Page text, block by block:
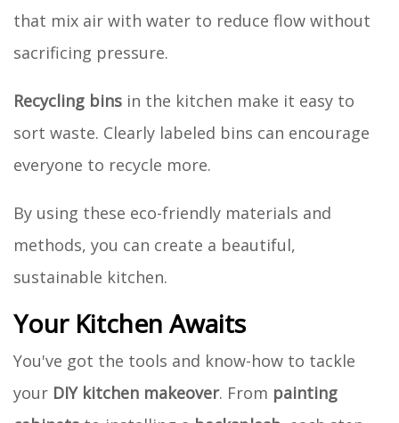
that mix air with water to reduce flow without
sacrificing pressure.
Recycling bins in the kitchen make it easy to
sort waste. Clearly labeled bins can encourage
everyone to recycle more.
By using these eco-friendly materials and
methods, you can create a beautiful,
sustainable kitchen.
Your Kitchen Awaits
You've got the tools and know-how to tackle
your DIY kitchen makeover. From painting